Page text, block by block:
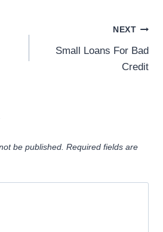
NEXT
Small Loans For Bad
Credit
be published. Required fields are